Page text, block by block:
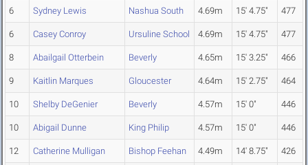
6 Sydney Lewis Nashua South 4.69m 15' 4.75" 477
6 Casey Conroy Ursuline School 4.69m 15' 4.75" 477
8 Abailgail Otterbein Beverly 4.65m 15' 3.25" 466
9 Kaitlin Marques Gloucester 4.64m 15' 2.75" 464
10 Shelby DeGenier Beverly 4.57m 15' 0" 446
10 Abigail Dunne King Philip 4.57m 15' 0" 446
12 Catherine Mulligan Bishop Feehan 4.49m 14' 8.75" 426